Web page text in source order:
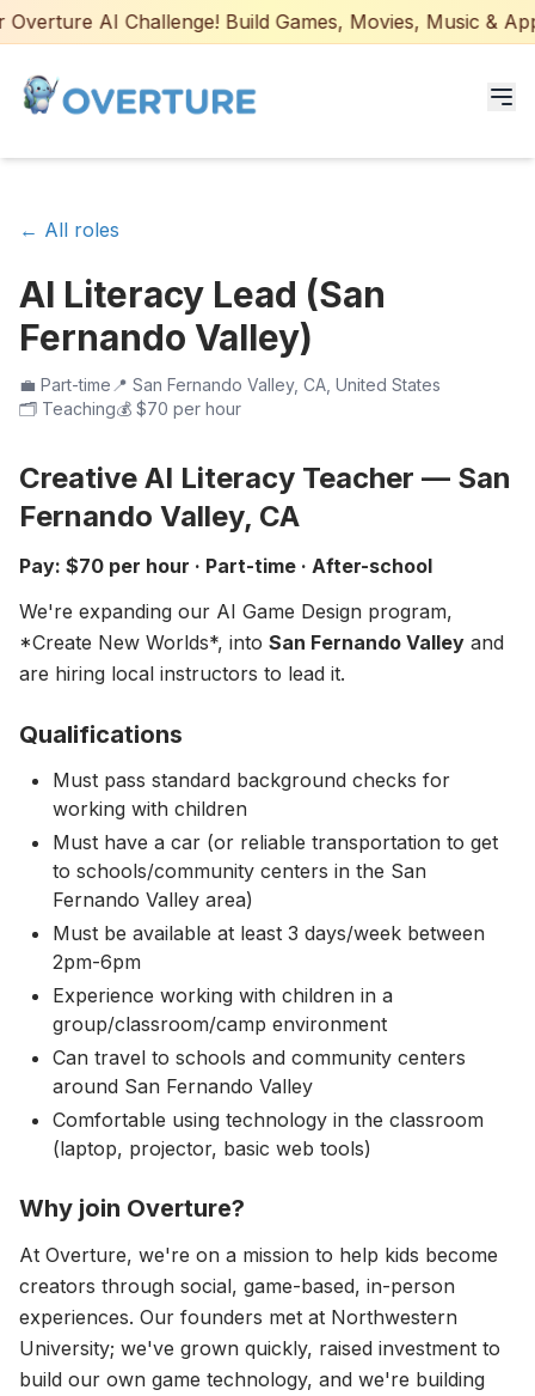
AI Challenge! Build Games, Movies, Music &
AI Certifications
Partners
Careers
Our Team
News
FAQ
All Partners
Login
Enroll Today
← All roles
AI Literacy Lead (San
Fernando Valley)
💼 Part-time 📍 San Fernando Valley, CA, United States
🗂️ Teaching💰 $70 per hour
Creative AI Literacy Teacher — San
Fernando Valley, CA
Pay: $70 per hour · Part-time · After-school
We're expanding our AI Game Design program,
*Create New Worlds*, into San Fernando Valley and
are hiring local instructors to lead it.
Qualifications
Must pass standard background checks for
working with children
Must have a car (or reliable transportation to get
to schools/community centers in the San
Fernando Valley area)
Must be available at least 3 days/week between
2pm-6pm
Experience working with children in a
group/classroom/camp environment
Can travel to schools and community centers
around San Fernando Valley
Comfortable using technology in the classroom
(laptop, projector, basic web tools)
Why join Overture?
At Overture, we're on a mission to help kids become
creators through social, game-based, in-person
experiences. Our founders met at Northwestern
University; we've grown quickly, raised investment to
build our own game technology, and we're building